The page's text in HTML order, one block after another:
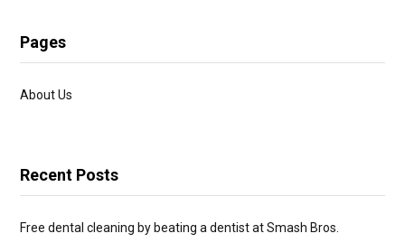
Pages
About Us
Recent Posts
Free dental cleaning by beating a dentist at Smash Bros.